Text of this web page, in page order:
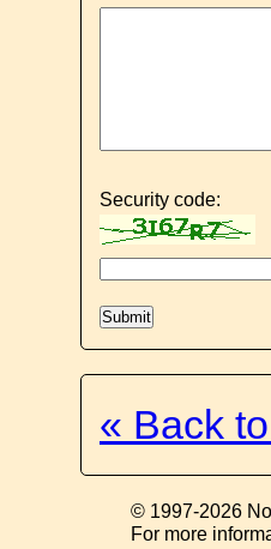
Security code:
« Back
© 1997-2026
For more